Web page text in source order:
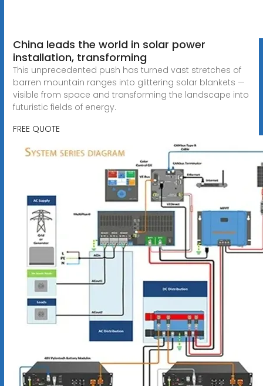
China leads the world in solar power
installation, transforming
This unprecedented push has turned vast stretches of
barren mountain ranges into glittering solar blankets —
visible from space and transforming the landscape into
futuristic fields of energy.
FREE QUOTE